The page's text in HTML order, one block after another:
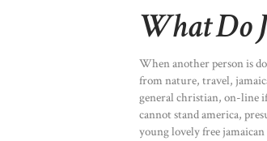
What Do
When another person is
from nature, travel,
general christian, on-line
cannot stand america,
young lovely free